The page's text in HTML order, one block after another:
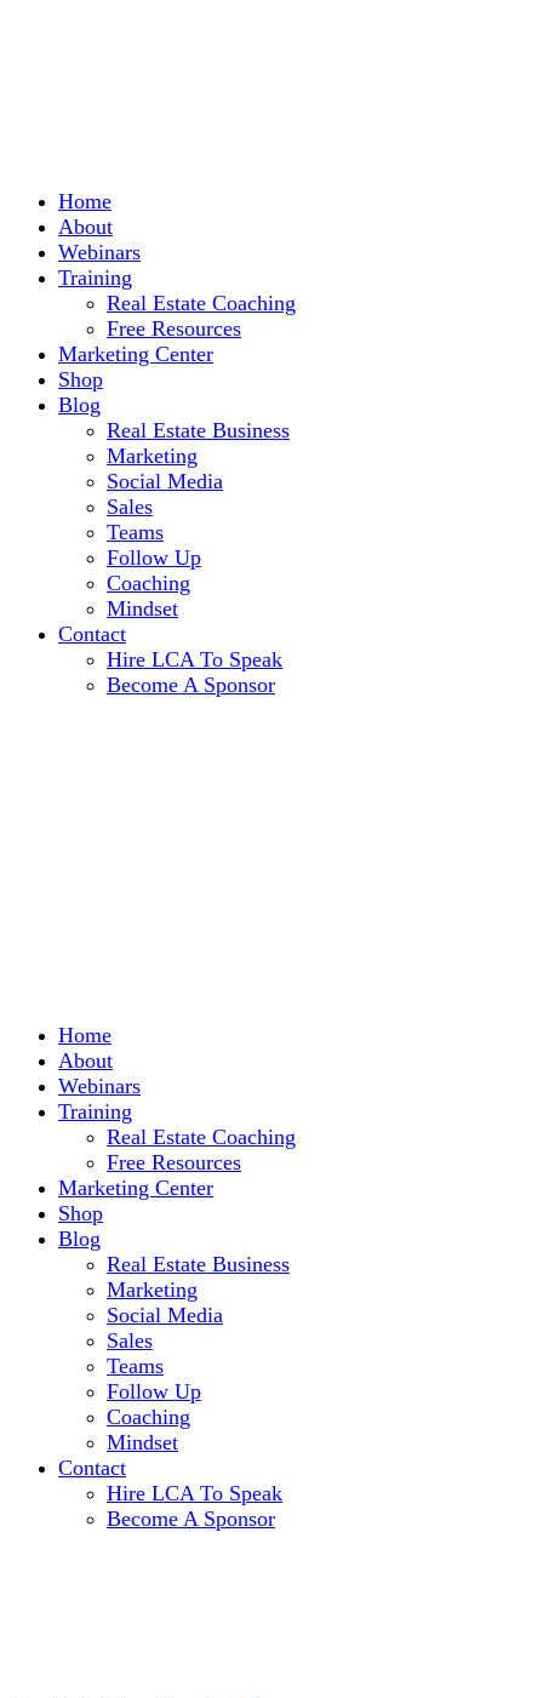
Home
About
Webinars
Training
Real Estate Coaching
Free Resources
Marketing Center
Shop
Blog
Real Estate Business
Marketing
Social Media
Sales
Teams
Follow Up
Coaching
Mindset
Contact
Hire LCA To Speak
Become A Sponsor
Home
About
Webinars
Training
Real Estate Coaching
Free Resources
Marketing Center
Shop
Blog
Real Estate Business
Marketing
Social Media
Sales
Teams
Follow Up
Coaching
Mindset
Contact
Hire LCA To Speak
Become A Sponsor